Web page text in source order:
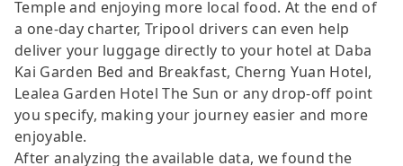
Temple and enjoying more local food. At the end of
a one-day charter, Tripool drivers can even help
deliver your luggage directly to your hotel at Daba
Kai Garden Bed and Breakfast, Cherng Yuan Hotel,
Lealea Garden Hotel The Sun or any drop-off point
you specify, making your journey easier and more
enjoyable.
After analyzing the available data, we found the